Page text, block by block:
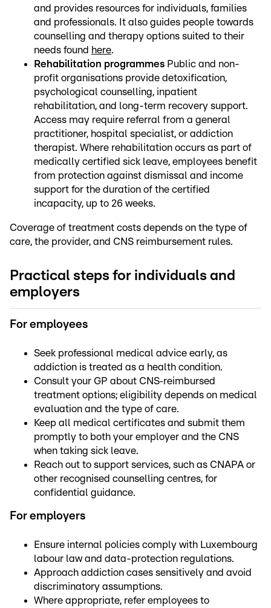
and provides resources for individuals, families
and professionals. It also guides people towards
counselling and therapy options suited to their
needs found here.
Rehabilitation programmes Public and non-
profit organisations provide detoxification,
psychological counselling, inpatient
rehabilitation, and long-term recovery support.
Access may require referral from a general
practitioner, hospital specialist, or addiction
therapist. Where rehabilitation occurs as part of
medically certified sick leave, employees benefit
from protection against dismissal and income
support for the duration of the certified
incapacity, up to 26 weeks.
Coverage of treatment costs depends on the type of
care, the provider, and CNS reimbursement rules.
Practical steps for individuals and
employers
For employees
Seek professional medical advice early, as
addiction is treated as a health condition.
Consult your GP about CNS‑reimbursed
treatment options; eligibility depends on medical
evaluation and the type of care.
Keep all medical certificates and submit them
promptly to both your employer and the CNS
when taking sick leave.
Reach out to support services, such as CNAPA or
other recognised counselling centres, for
confidential guidance.
For employers
Ensure internal policies comply with Luxembourg
labour law and data-protection regulations.
Approach addiction cases sensitively and avoid
discriminatory assumptions.
Where appropriate, refer employees to